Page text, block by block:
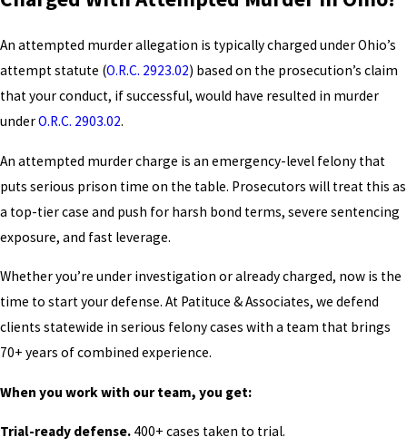
An attempted murder allegation is typically charged under Ohio’s
attempt statute (O.R.C. 2923.02) based on the prosecution’s claim
that your conduct, if successful, would have resulted in murder
underO.R.C. 2903.02.
An attempted murder charge is an emergency-level felony that
puts serious prison time on the table. Prosecutors will treat this as
a top-tier case and push for harsh bond terms, severe sentencing
exposure, and fast leverage.
Whether you’re under investigation or already charged, now is the
time to start your defense. At Patituce & Associates, we defend
clients statewide in serious felony cases with a team that brings
70+ years of combined experience.
When you work with our team, you get:
Trial-ready defense. 400+ cases taken to trial.